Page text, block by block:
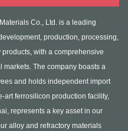
Co., Ltd. is a leading
production, processing,
with a comprehensive
The company boasts a
and holds independent import
art ferrosilicon production facility,
represents a key asset in our
alloy and refractory materials